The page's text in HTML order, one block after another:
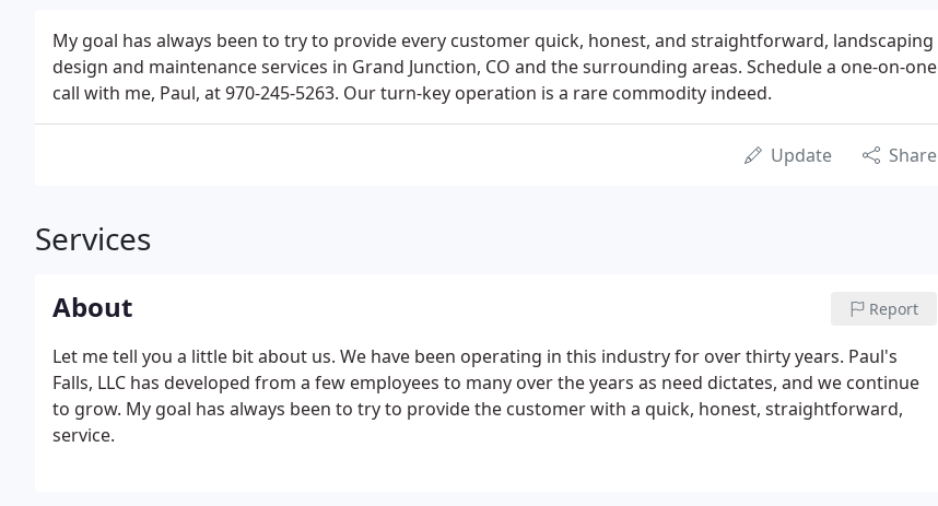
My goal has always been to try to provide every customer quick, honest, and straightforward, landscaping
design and maintenance services in Grand Junction, CO and the surrounding areas. Schedule a one-on-one
call with me, Paul, at 970-245-5263. Our turn-key operation is a rare commodity indeed.
Update Share
Services
About Report
Let me tell you a little bit about us. We have been operating in this industry for over thirty years. Paul's
Falls, LLC has developed from a few employees to many over the years as need dictates, and we continue
to grow. My goal has always been to try to provide the customer with a quick, honest, straightforward,
service.